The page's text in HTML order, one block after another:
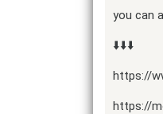
you can
⬇️⬇️⬇️
https://
https://